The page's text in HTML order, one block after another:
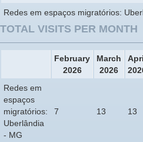
Redes em espaços migratórios:
TOTAL VISITS PER MONTH
February
2026
March
2026
Redes em
espaços
migratórios:
Uberlândia
- MG
7 13 13